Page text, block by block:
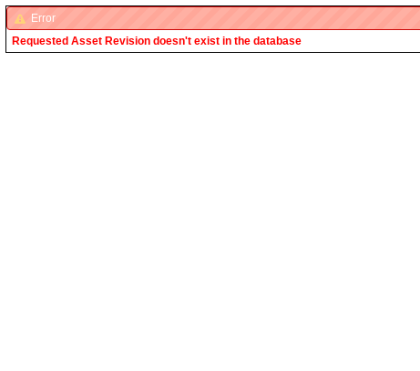
Error
Requested Asset Revision doesn't exist in the database